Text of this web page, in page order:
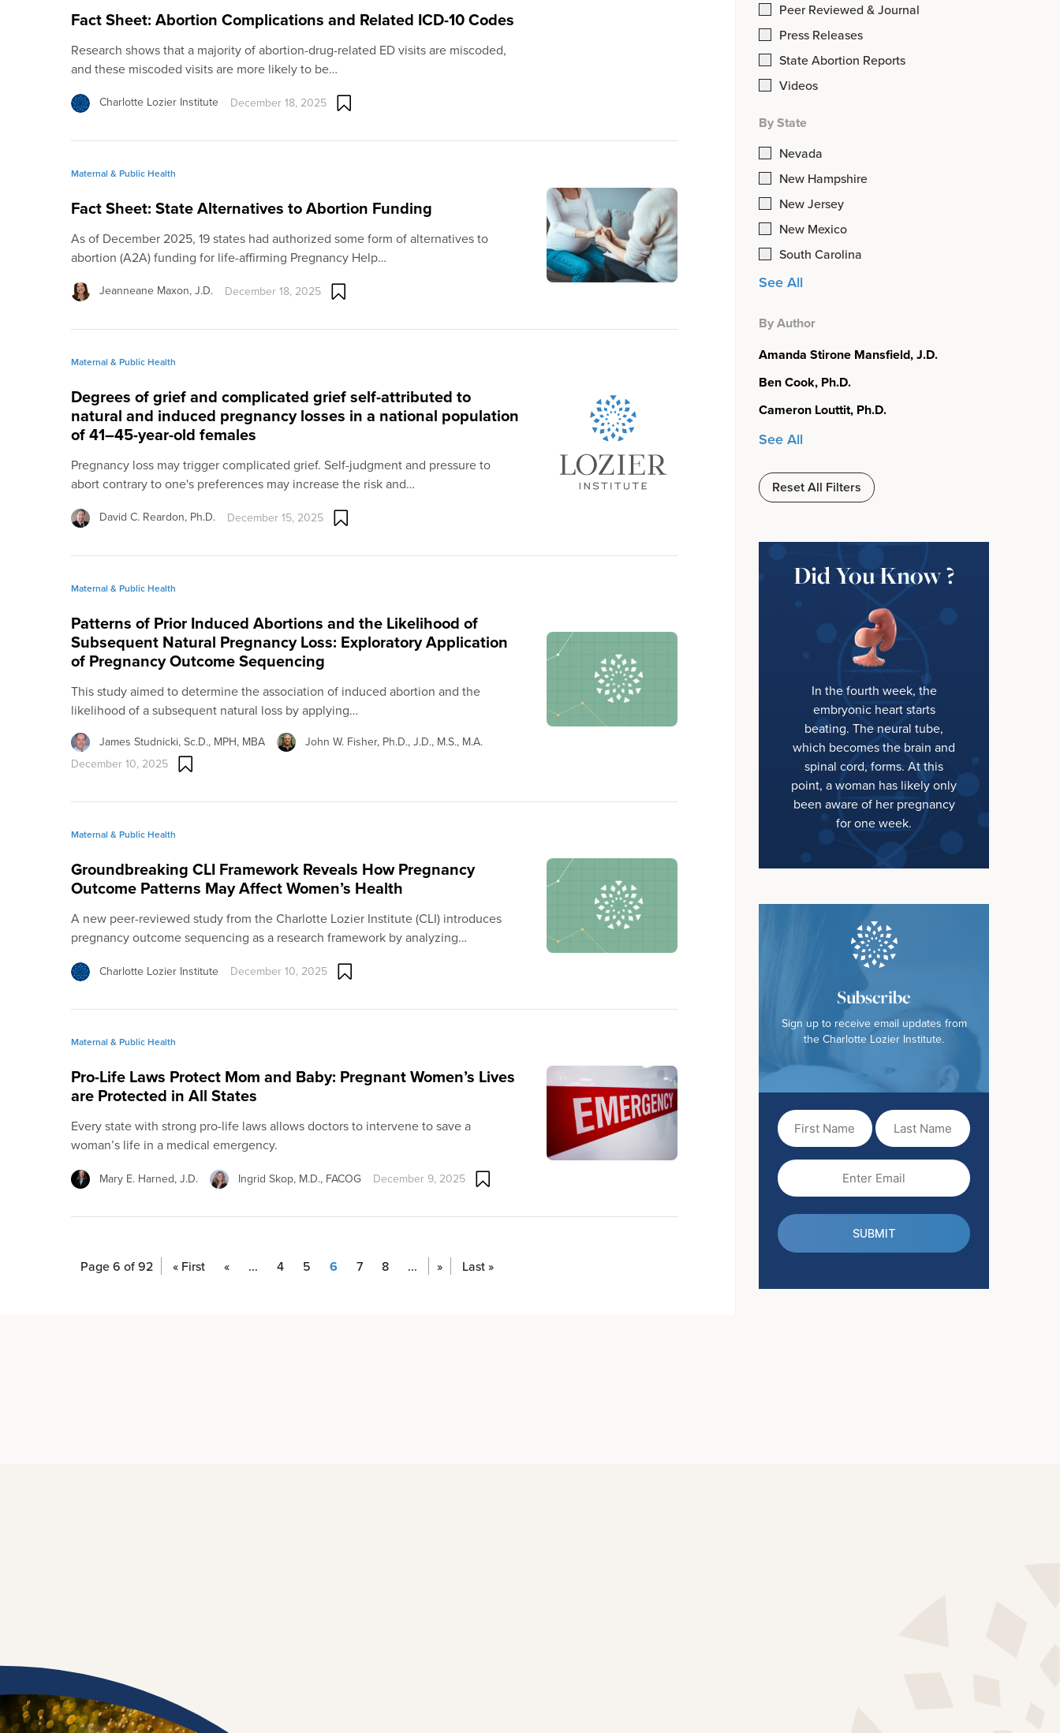
Peer Reviewed & Journal
Press Releases
State Abortion Reports
Videos
By State
Nevada
New Hampshire
New Jersey
New Mexico
South Carolina
See All
By Author
Amanda Stirone Mansfield, J.D.
Ben Cook, Ph.D.
Cameron Louttit, Ph.D.
See All
Reset All Filters
Did You Know ?
In the fourth week, the
embryonic heart starts
beating. The neural tube,
which becomes the brain and
spinal cord, forms. At this
point, a woman has likely only
been aware of her pregnancy
for one week.
Subscribe
Sign up to receive email updates from
the Charlotte Lozier Institute.
Name
(Required)
Name
(Required)
Fact Sheet: Abortion Complications and Related ICD-10 Codes
Research shows that a majority of abortion-drug-related ED visits are miscoded,
and these miscoded visits are more likely to be…
Charlotte Lozier Institute December 18, 2025
Maternal & Public Health
Fact Sheet: State Alternatives to Abortion Funding
As of December 2025, 19 states had authorized some form of alternatives to
abortion (A2A) funding for life-affirming Pregnancy Help…
Jeanneane Maxon, J.D. December 18, 2025
Maternal & Public Health
Degrees of grief and complicated grief self-attributed to
natural and induced pregnancy losses in a national population
of 41–45-year-old females
Pregnancy loss may trigger complicated grief. Self-judgment and pressure to
abort contrary to one's preferences may increase the risk and…
David C. Reardon, Ph.D. December 15, 2025
Maternal & Public Health
Patterns of Prior Induced Abortions and the Likelihood of
Subsequent Natural Pregnancy Loss: Exploratory Application
of Pregnancy Outcome Sequencing
This study aimed to determine the association of induced abortion and the
likelihood of a subsequent natural loss by applying…
James Studnicki, Sc.D., MPH, MBA
John W. Fisher, Ph.D., J.D., M.S., M.A.
December 10, 2025
Maternal & Public Health
Groundbreaking CLI Framework Reveals How Pregnancy
Outcome Patterns May Affect Women’s Health
A new peer-reviewed study from the Charlotte Lozier Institute (CLI) introduces
pregnancy outcome sequencing as a research framework by analyzing…
Charlotte Lozier Institute December 10, 2025
Maternal & Public Health
Pro-Life Laws Protect Mom and Baby: Pregnant Women’s Lives
are Protected in All States
Every state with strong pro-life laws allows doctors to intervene to save a
woman’s life in a medical emergency.
Mary E. Harned, J.D. Ingrid Skop, M.D., FACOG December 9, 2025
Page 6 of 92 « First « ... 4 5 6 7 8 ... » Last »